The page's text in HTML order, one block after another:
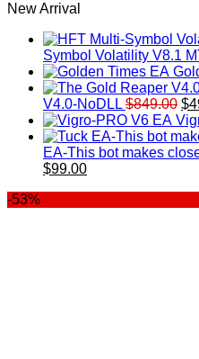
New Arrival
Symbol Volatility V8.1
V4.0-NoDLL $849.00 $
EA-This bot makes
Original
$99.00Current
-53%